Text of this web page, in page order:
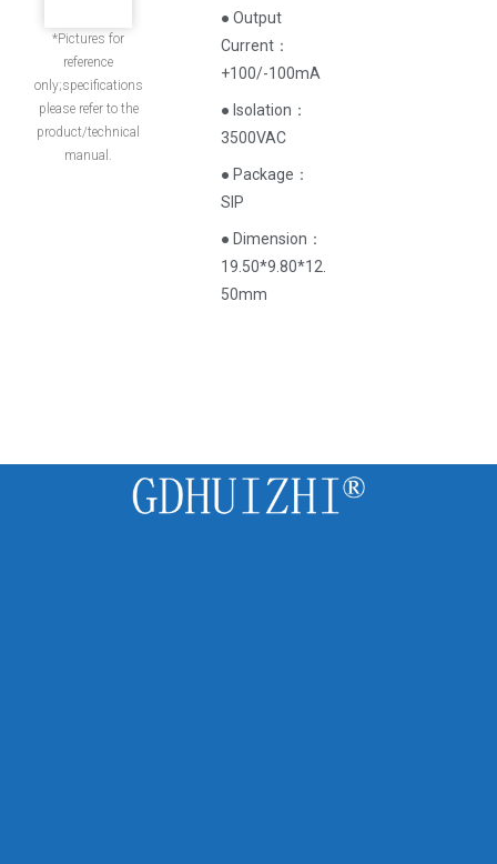
*Pictures for
reference
only;specifications
please refer to the
product/technical
manual.
● Output
Current‌：
+100/-100mA
● Isolation：
3500VAC
● Package：
SIP
● Dimension：
19.50*9.80*12.
50mm